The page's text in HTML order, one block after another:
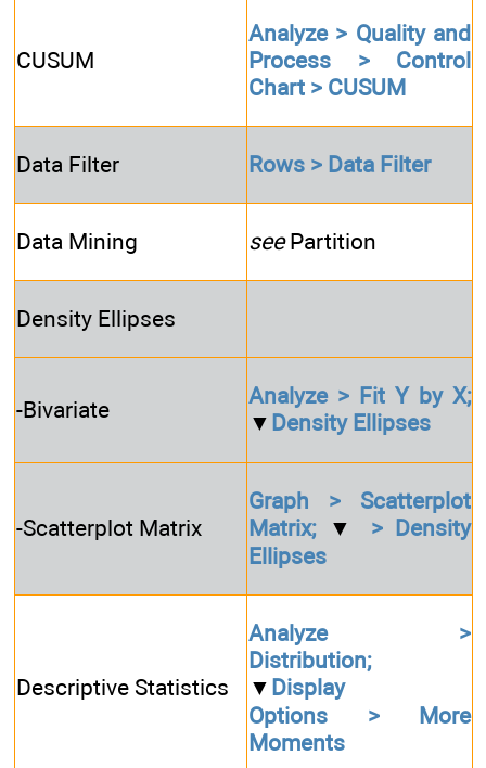
CUSUM
Analyze > Quality and
Process > Control
Chart > CUSUM
Data Filter Rows > Data Filter
Data Mining seePartition
Density Ellipses
-Bivariate
Analyze > Fit Y by X;
▼ Density Ellipses
-Scatterplot Matrix
Graph > Scatterplot
Matrix;▼ > Density
Ellipses
Descriptive Statistics
Analyze >
Distribution;
▼ Display
Options > More
Moments